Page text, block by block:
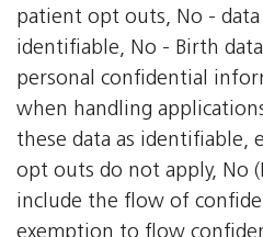
patient opt outs, No -
identifiable, No - Birth
personal confidential
when handling
these data as identifiable,
opt outs do not apply, No
include the flow of